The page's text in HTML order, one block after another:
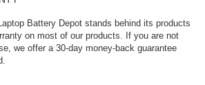
Battery Depot stands behind its products
on most of our products. If you are not
we offer a 30-day money-back guarantee